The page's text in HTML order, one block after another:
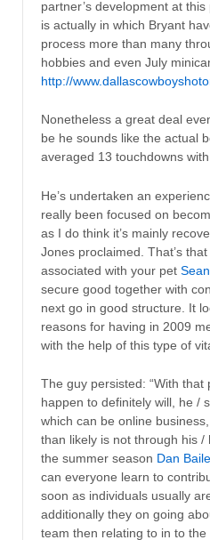
partner’s development at
is actually in which Bryant
process more than many
hobbies and even July
http://
Nonetheless a great deal
be he sounds like the actual
averaged 13 touchdowns
He’s undertaken an
really been focused on
as I do think it’s mainly
Jones proclaimed. That’s
associated with your pet
secure good together with
next go in good structure. It
reasons for having in 2009
with the help of this type of
The guy persisted: “With that
happen to definitely will, he /
which can be online
than likely is not through his
the summer season Dan
can everyone learn to
soon as individuals usually
additionally they on going
team then relating to in to